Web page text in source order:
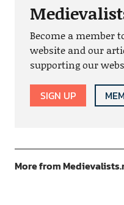
Become a member
website and our
supporting our
SIGN UP
More from